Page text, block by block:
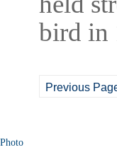
bird in
Previous
Photo